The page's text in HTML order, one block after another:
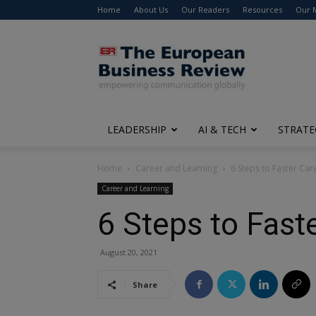
Home About Us Our Readers Resources Our
The
European
Business
Review
LEADERSHIP AI & TECH
Home Career and Learning 6 Steps to Faster
Career and Learning
6 Steps to
August 20, 2021
Share